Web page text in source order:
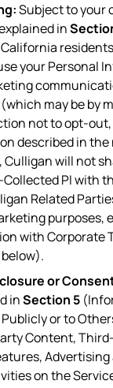
Subject to your
in
your Personal
may be by
not to opt-
described in
Culligan will not
PI with
Related
purposes,
with Corporate
or
inSection 5
or to
Content,
on the